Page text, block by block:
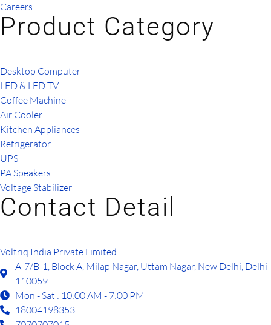
Careers
Product Category
Desktop Computer
LFD & LED TV
Coffee Machine
Air Cooler
Kitchen Appliances
Refrigerator
UPS
PA Speakers
Voltage Stabilizer
Contact Detail
Voltriq India Private Limited
A-7/B-1, Block A, Milap Nagar, Uttam Nagar, New Delhi, Delhi
110059
Mon - Sat : 10:00 AM - 7:00 PM
18004198353